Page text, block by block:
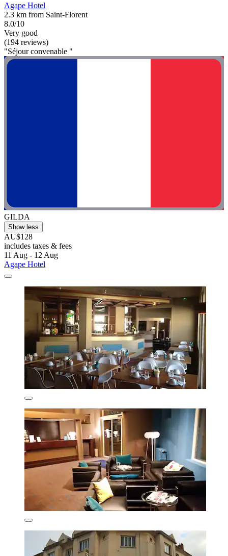
Agape Hotel
2.3 km from Saint-Florent
8.0/10
Very good
(194 reviews)
"Séjour convenable "
GILDA
Show less
AU$128
includes taxes & fees
11 Aug - 12 Aug
Agape Hotel